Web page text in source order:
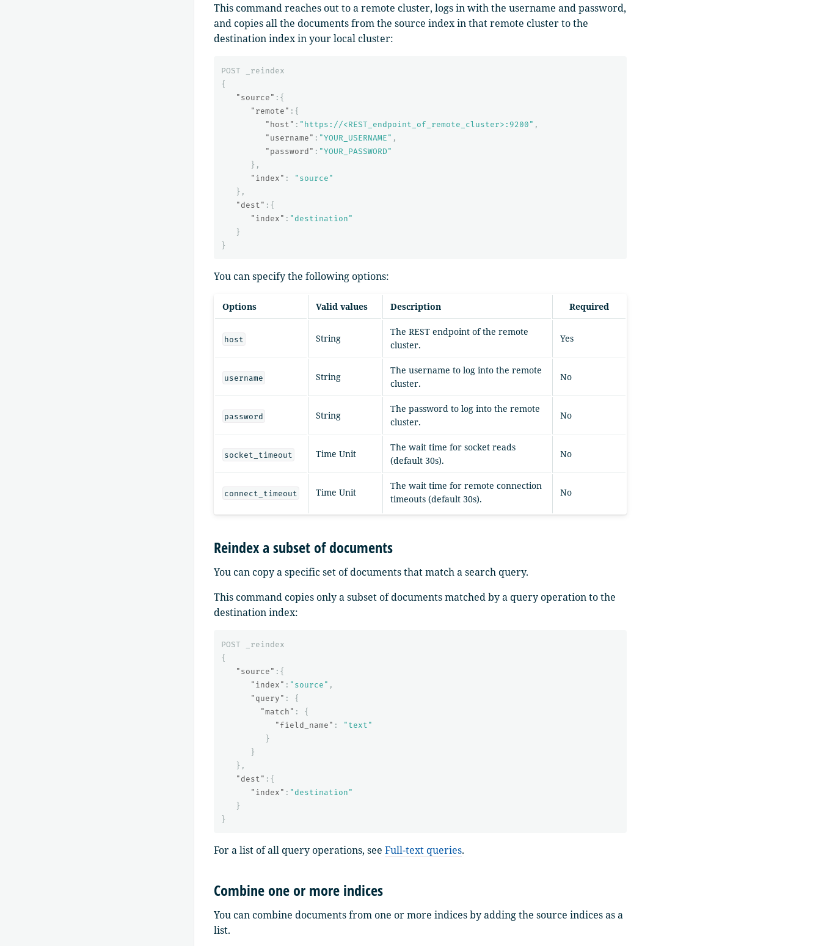
This command reaches out to a remote cluster, logs in with the username and password,
and copies all the documents from the source index in that remote cluster to the
destination index in your local cluster:
POST
_reindex
{
"source" :{
"remote" :{
"host" : "https://<REST_endpoint_of_remote_cluster>:9200" ,
"username" : "YOUR_USERNAME" ,
"password" : "YOUR_PASSWORD"
},
"index" :
"source"
},
"dest" :{
"index" : "destination"
}
}
You can specify the following options:
Options Valid values Description Required
host String
The REST endpoint of the remote
cluster.
Yes
username String
The username to log into the remote
cluster.
No
password String
The password to log into the remote
cluster.
No
socket_timeout Time Unit
The wait time for socket reads
(default 30s).
No
connect_timeout Time Unit
The wait time for remote connection
timeouts (default 30s).
No
Reindex a subset of documents
You can copy a specific set of documents that match a search query.
This command copies only a subset of documents matched by a query operation to the
destination index:
POST
_reindex
{
"source" :{
"index" : "source" ,
"query" :
{
"match" :
{
"field_name" :
"text"
}
}
},
"dest" :{
"index" : "destination"
}
}
For a list of all query operations, see Full-text queries.
Combine one or more indices
You can combine documents from one or more indices by adding the source indices as a
list.